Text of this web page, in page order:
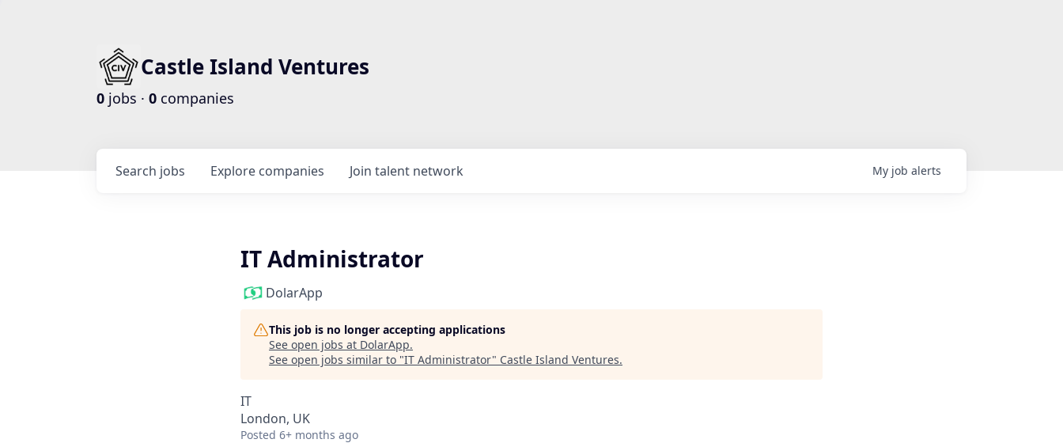
Castle Island Ventures
0 jobs · 0 companies
Search jobs Explore companies Join talent network My job alerts
IT Administrator
DolarApp
This job is no longer accepting applications
See open jobs at DolarApp.
See open jobs similar to "IT Administrator" Castle Island Ventures.
IT
London, UK
Posted 6+ months ago